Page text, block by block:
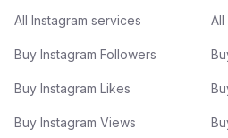
All Instagram services
Buy Instagram Followers
Buy Instagram Likes
Buy Instagram Views